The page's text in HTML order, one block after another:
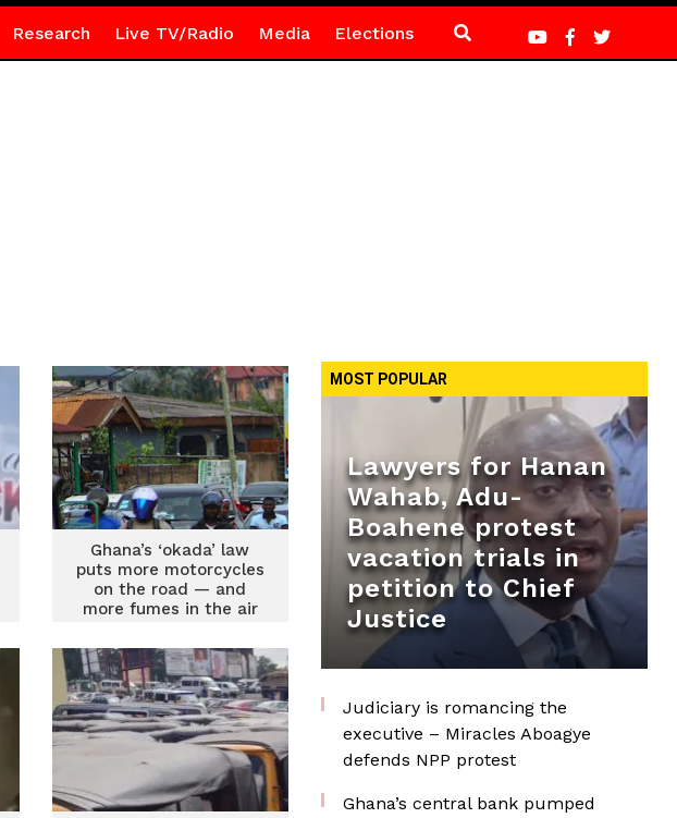
Research Live TV/Radio Media Elections
Ghana’s ‘okada’ law
puts more motorcycles
on the road — and
more fumes in the air
MOST POPULAR
Lawyers for Hanan
Wahab, Adu-
Boahene protest
vacation trials in
petition to Chief
Justice
Judiciary is romancing the
executive – Miracles Aboagye
defends NPP protest
Ghana’s central bank pumped